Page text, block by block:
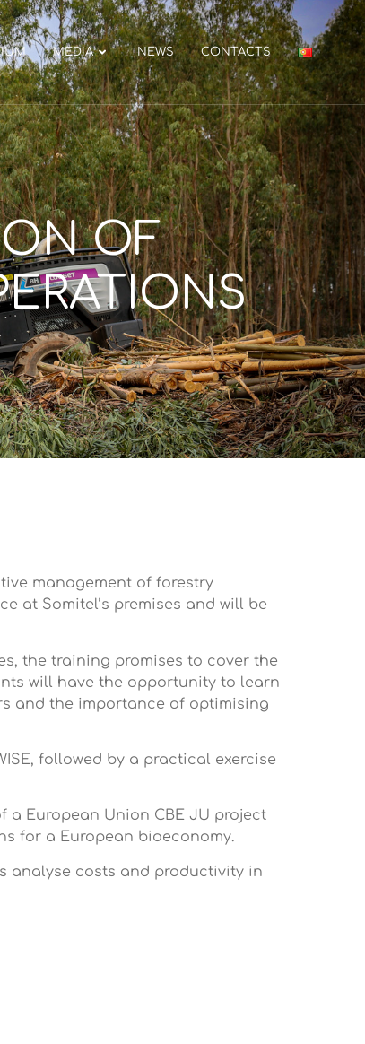
MEDIA NEWS CONTACTS
OF
management of forestry
at Somitel’s premises and will be
the training promises to cover the
will have the opportunity to learn
and the importance of optimising
followed by a practical exercise
European Union CBE JU project
for a European bioeconomy.
analyse costs and productivity in